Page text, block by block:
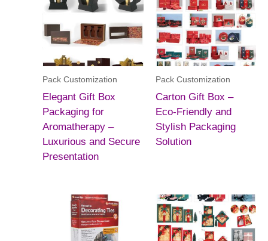
Pack Customization
Elegant Gift Box
Packaging for
Aromatherapy –
Luxurious and Secure
Presentation
Pack Customization
Carton Gift Box –
Eco-Friendly and
Stylish Packaging
Solution